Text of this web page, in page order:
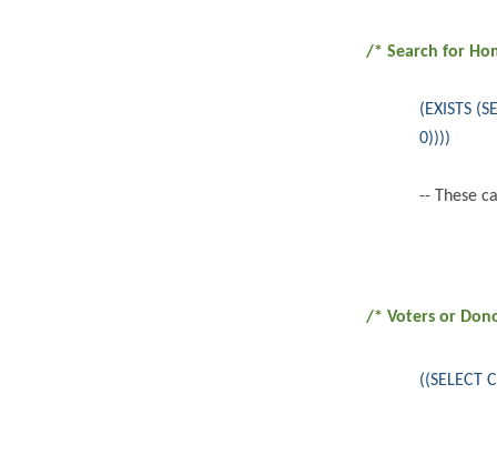
/* Search for
(EXISTS
0))))
-- These
/* Voters or
((SELECT